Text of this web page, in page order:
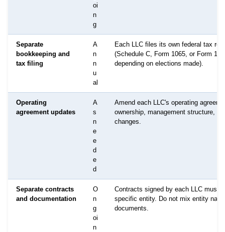
oi
n
g
Separate
bookkeeping and
tax filing
A
n
n
u
al
Each LLC files its own federal tax
(Schedule C, Form 1065, or Form
depending on elections made).
Operating
agreement updates
A
s
n
e
e
d
e
d
Amend each LLC's operating
ownership, management structure, or
changes.
Separate contracts
and documentation
O
n
g
oi
n
Contracts signed by each LLC must
specific entity. Do not mix entity
documents.